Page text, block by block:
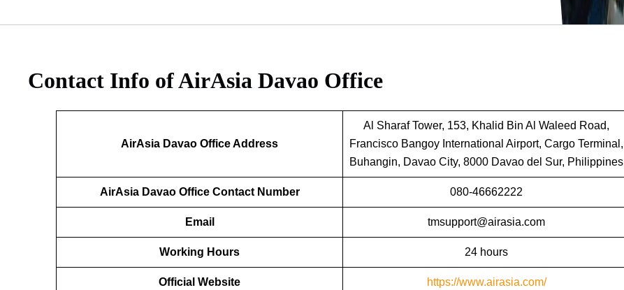
Contact Info of AirAsia Davao Office
AirAsia Davao Office Address
Al Sharaf Tower, 153, Khalid Bin Al Waleed Road,
Francisco Bangoy International Airport, Cargo Terminal,
Buhangin, Davao City, 8000 Davao del Sur, Philippines
AirAsia Davao Office Contact Number 080-46662222
Email tmsupport@airasia.com
Working Hours 24 hours
Official Website https://www.airasia.com/